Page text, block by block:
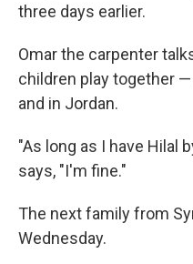
three days earlier.
Omar the carpenter
children play together
and in Jordan.
"As long as I have Hilal
says, "I'm fine."
The next family from
Wednesday.